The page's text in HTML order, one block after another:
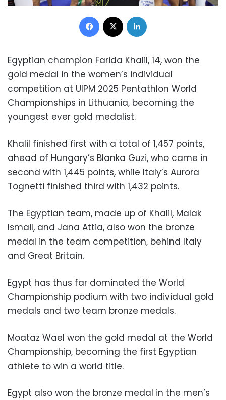
Facebook
Egyptian champion Farida Khalil, 14, won the
gold medal in the women’s individual
competition at UIPM 2025 Pentathlon World
Championships in Lithuania, becoming the
youngest ever gold medalist.
Khalil finished first with a total of 1,457 points,
ahead of Hungary’s Blanka Guzi, who came in
second with 1,445 points, while Italy’s Aurora
Tognetti finished third with 1,432 points.
The Egyptian team, made up of Khalil, Malak
Ismail, and Jana Attia, also won the bronze
medal in the team competition, behind Italy
and Great Britain.
Egypt has thus far dominated the World
Championship podium with two individual gold
medals and two team bronze medals.
Moataz Wael won the gold medal at the World
Championship, becoming the first Egyptian
athlete to win a world title.
Egypt also won the bronze medal in the men’s